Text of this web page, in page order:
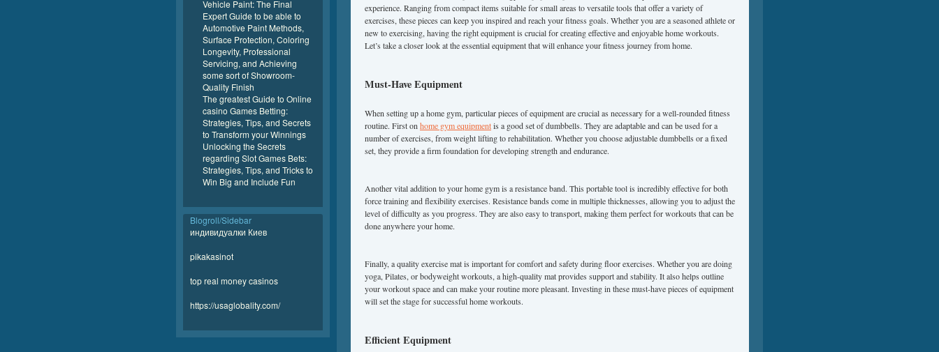
experience. Ranging from compact items suitable for small areas to versatile tools that offer a variety of
exercises, these pieces can keep you inspired and reach your fitness goals. Whether you are a seasoned athlete or
new to exercising, having the right equipment is crucial for creating effective and enjoyable home workouts.
Let’s take a closer look at the essential equipment that will enhance your fitness journey from home.
Must-Have Equipment
When setting up a home gym, particular pieces of equipment are crucial as necessary for a well-rounded fitness
routine. First on home gym equipmentis a good set of dumbbells. They are adaptable and can be used for a
number of exercises, from weight lifting to rehabilitation. Whether you choose adjustable dumbbells or a fixed
set, they provide a firm foundation for developing strength and endurance.
Another vital addition to your home gym is a resistance band. This portable tool is incredibly effective for both
force training and flexibility exercises. Resistance bands come in multiple thicknesses, allowing you to adjust the
level of difficulty as you progress. They are also easy to transport, making them perfect for workouts that can be
done anywhere your home.
Finally, a quality exercise mat is important for comfort and safety during floor exercises. Whether you are doing
yoga, Pilates, or bodyweight workouts, a high-quality mat provides support and stability. It also helps outline
your workout space and can make your routine more pleasant. Investing in these must-have pieces of equipment
will set the stage for successful home workouts.
Efficient Equipment
Vehicle Paint: The Final
Expert Guide to be able to
Automotive Paint Methods,
Surface Protection, Coloring
Longevity, Professional
Servicing, and Achieving
some sort of Showroom-
Quality Finish
The greatest Guide to Online
casino Games Betting:
Strategies, Tips, and Secrets
to Transform your Winnings
Unlocking the Secrets
regarding Slot Games Bets:
Strategies, Tips, and Tricks to
Win Big and Include Fun
Blogroll/Sidebar
индивидуалки Киев
pikakasinot
top real money casinos
https://usaglobality.com/